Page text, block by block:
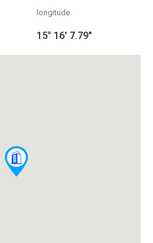
longitude
15° 16' 7.79"